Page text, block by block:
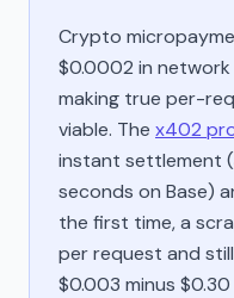
Crypto
$0.0002 in
making true per-
viable. The x402
instant settlement
seconds on Base)
the first time, a
per request and
$0.003 minus $0.30